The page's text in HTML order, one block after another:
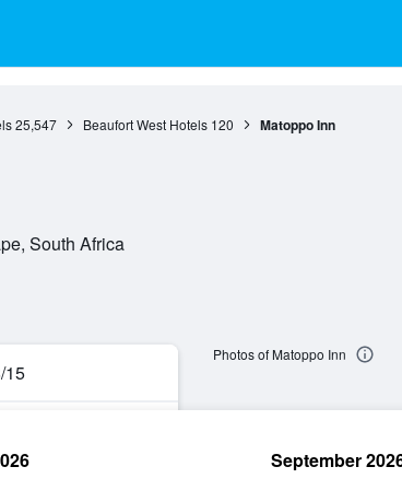
25,547 Beaufort West Hotels 120 Matoppo Inn
South Africa
15
Photos of Matoppo Inn
September